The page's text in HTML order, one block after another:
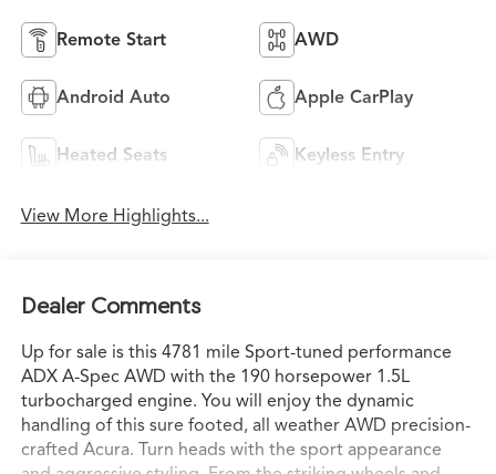
Remote Start AWD
Android Auto Apple CarPlay
Heated Seats Keyless Entry
View More Highlights...
Dealer Comments
Up for sale is this 4781 mile Sport-tuned performance
ADX A-Spec AWD with the 190 horsepower 1.5L
turbocharged engine. You will enjoy the dynamic
handling of this sure footed, all weather AWD precision-
crafted Acura. Turn heads with the sport appearance